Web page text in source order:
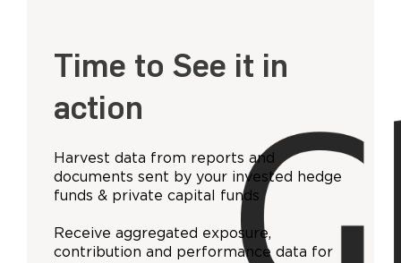
Time to See it in
action
Harvest data from reports and
documents sent by your invested hedge
funds & private capital funds
Receive aggregated exposure,
contribution and performance data for